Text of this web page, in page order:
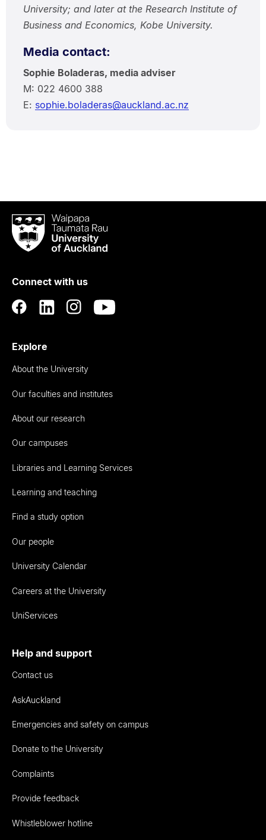
University; and later at the Research Institute of
Business and Economics, Kobe University.
Media contact:
Sophie Boladeras, media adviser
M: 022 4600 388
E: sophie.boladeras@auckland.ac.nz
Waipapa
Taumata
RauUniversity
Auckland
Connect with us
Explore
About the University
Our faculties and institutes
About our research
Our campuses
Libraries and Learning Services
Learning and teaching
Find a study option
Our people
University Calendar
Careers at the University
UniServices
Help and support
Contact us
AskAuckland
Emergencies and safety on campus
Donate to the University
Complaints
Provide feedback
Whistleblower hotline